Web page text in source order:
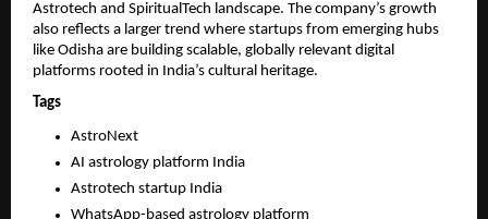
Astrotech and SpiritualTech landscape. The company’s growth
also reflects a larger trend where startups from emerging hubs
like Odisha are building scalable, globally relevant digital
platforms rooted in India’s cultural heritage.
Tags
AstroNext
AI astrology platform India
Astrotech startup India
WhatsApp-based astrology platform